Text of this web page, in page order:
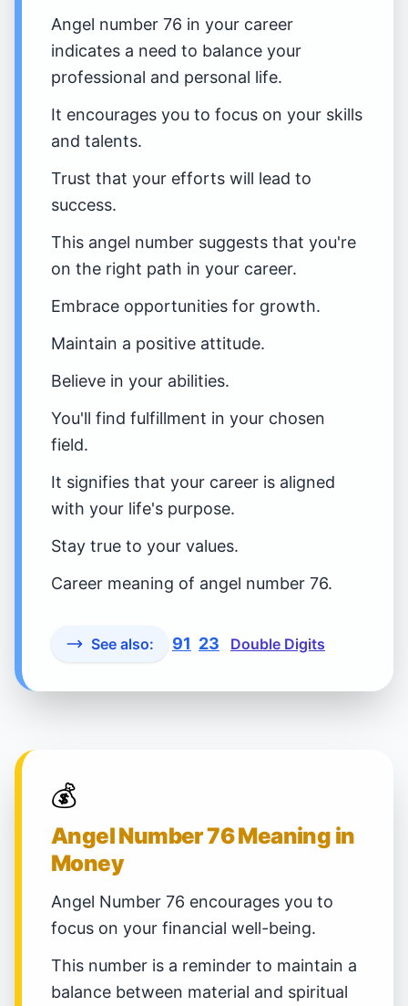
Angel number 76 in your career
indicates a need to balance your
professional and personal life.
It encourages you to focus on your skills
and talents.
Trust that your efforts will lead to
success.
This angel number suggests that you're
on the right path in your career.
Embrace opportunities for growth.
Maintain a positive attitude.
Believe in your abilities.
You'll find fulfillment in your chosen
field.
It signifies that your career is aligned
with your life's purpose.
Stay true to your values.
Career meaning of angel number 76.
See also: 91 23 Double Digits
💰
Angel Number 76 Meaning in
Money
Angel Number 76 encourages you to
focus on your financial well-being.
This number is a reminder to maintain a
balance between material and spiritual